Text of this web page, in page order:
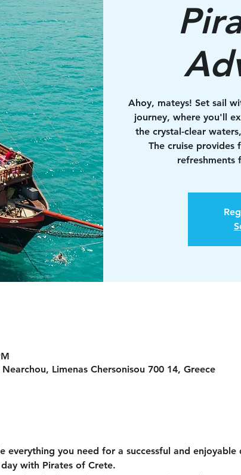
Ahoy, mateys! Set sail
journey, where you'll
the crystal-clear
The cruise provides
refreshments
Limenas Chersonisou 700 14, Greece
everything you need for a successful and enjoyable
with Pirates of Crete.